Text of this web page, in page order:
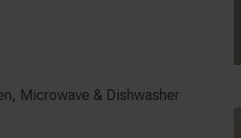
Jones Lane
Microwave & Dishwasher